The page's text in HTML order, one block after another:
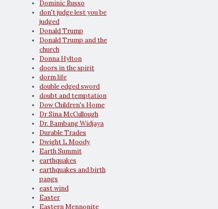
Dominic Russo
don't judge lest you be
judged
Donald Trump
Donald Trump and the
church
Donna Hylton
doors in the spirit
dorm life
double edged sword
doubt and temptation
Dow Children's Home
Dr Sina McCullough
Dr. Bambang Widjaya
Durable Trades
Dwight L Moody
Earth Summit
earthquakes
earthquakes and birth
pangs
east wind
Easter
Eastern Mennonite